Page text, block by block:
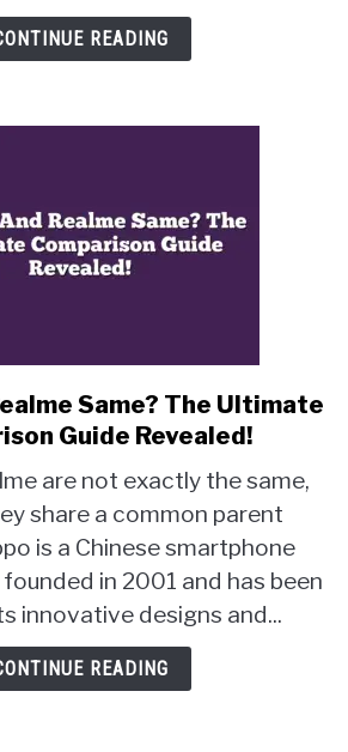
of
Mobile
READING
link
to
Oppo
And
Realme
Same?
The
Comparison
Guide
Same? The Ultimate
Guide Revealed!
are not exactly the same,
share a common parent
is a Chinese smartphone
in 2001 and has been
innovative designs and...
READING